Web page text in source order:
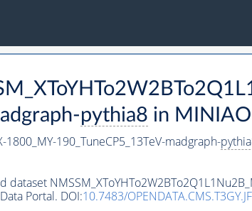
pythia8 in
190_TuneCP5_13TeV-madgraph-
Portal. DOI:10.7483/